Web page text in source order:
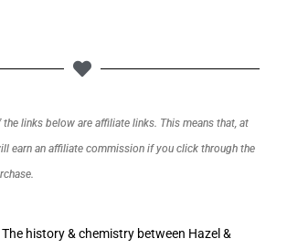
links below are affiliate links. This means that, at
earn an affiliate commission if you click through the
history & chemistry between Hazel &